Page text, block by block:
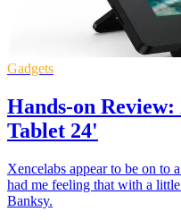
Gadgets
Hands-on Review:
Tablet 24'
Xencelabs appear to be on to
had me feeling that with a
Banksy.